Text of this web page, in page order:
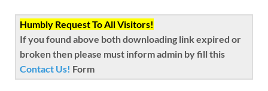
Humbly Request To All Visitors!
If you found above both downloading link expired or
broken then please must inform admin by fill this
Contact Us! Form